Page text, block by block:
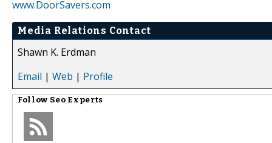
www.DoorSavers.com
Media Relations Contact
Shawn K. Erdman
Email | Web | Profile
Follow Seo Experts